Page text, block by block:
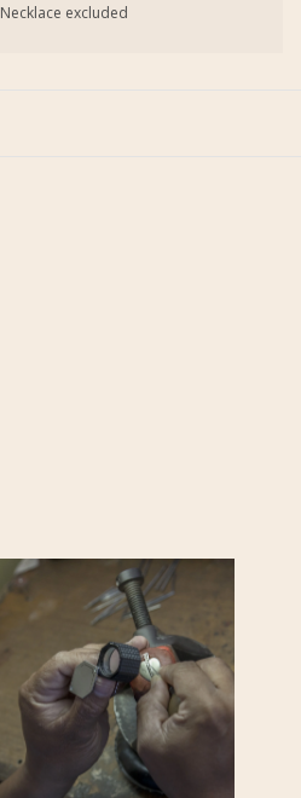
Necklace excluded